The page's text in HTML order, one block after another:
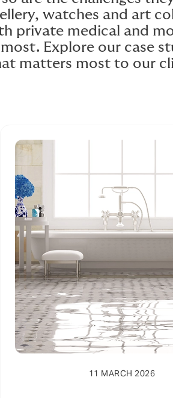
watches and art
private medical and
Explore our case
matters most to our
11 MARCH 2026